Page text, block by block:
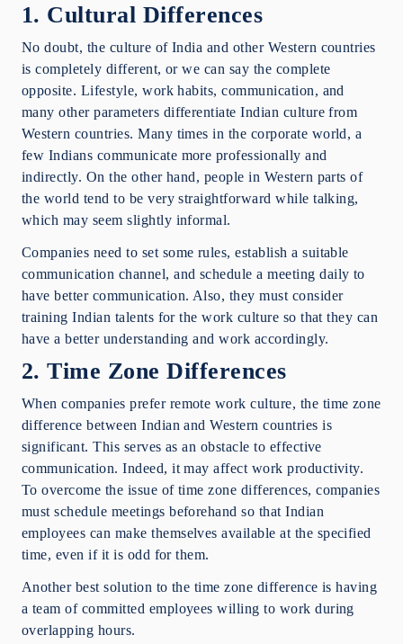
1. Cultural Differences
No doubt, the culture of India and other Western countries
is completely different, or we can say the complete
opposite. Lifestyle, work habits, communication, and
many other parameters differentiate Indian culture from
Western countries. Many times in the corporate world, a
few Indians communicate more professionally and
indirectly. On the other hand, people in Western parts of
the world tend to be very straightforward while talking,
which may seem slightly informal.
Companies need to set some rules, establish a suitable
communication channel, and schedule a meeting daily to
have better communication. Also, they must consider
training Indian talents for the work culture so that they can
have a better understanding and work accordingly.
2. Time Zone Differences
When companies prefer remote work culture, the time zone
difference between Indian and Western countries is
significant. This serves as an obstacle to effective
communication. Indeed, it may affect work productivity.
To overcome the issue of time zone differences, companies
must schedule meetings beforehand so that Indian
employees can make themselves available at the specified
time, even if it is odd for them.
Another best solution to the time zone difference is having
a team of committed employees willing to work during
overlapping hours.